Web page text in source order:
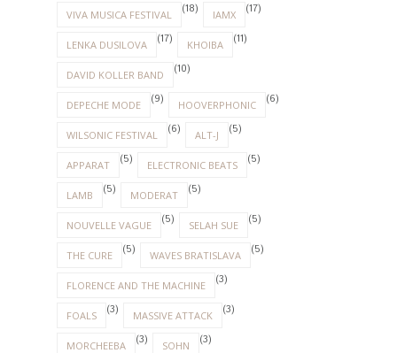
VIVA MUSICA FESTIVAL (18) IAMX (17)
LENKA DUSILOVA (17) KHOIBA (11)
DAVID KOLLER BAND (10)
DEPECHE MODE (9) HOOVERPHONIC (6)
WILSONIC FESTIVAL (6) ALT-J (5)
APPARAT (5) ELECTRONIC BEATS (5)
LAMB (5) MODERAT (5)
NOUVELLE VAGUE (5) SELAH SUE (5)
THE CURE (5) WAVES BRATISLAVA (5)
FLORENCE AND THE MACHINE (3)
FOALS (3) MASSIVE ATTACK (3)
MORCHEEBA (3) SOHN (3)